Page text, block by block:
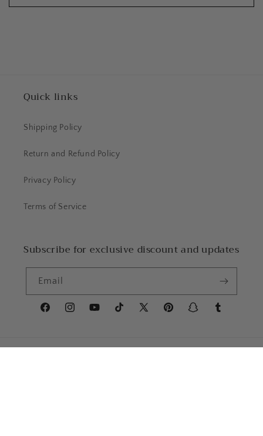
Quick links
Shipping Policy
Return and Refund Policy
Privacy Policy
Terms of Service
Subscribe for exclusive discount and updates
Email
FacebookInstagramYouTubeTikTok
X
PinterestSnapchatTumblr